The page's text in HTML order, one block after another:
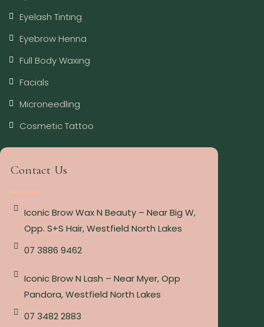
Eyelash Tinting
Eyebrow Henna
Full Body Waxing
Facials
Microneedling
Cosmetic Tattoo
Contact Us
Iconic Brow Wax N Beauty – Near Big W,
Opp. S+S Hair, Westfield North Lakes
07 3886 9462
Iconic Brow N Lash – Near Myer, Opp
Pandora, Westfield North Lakes
07 3482 2883